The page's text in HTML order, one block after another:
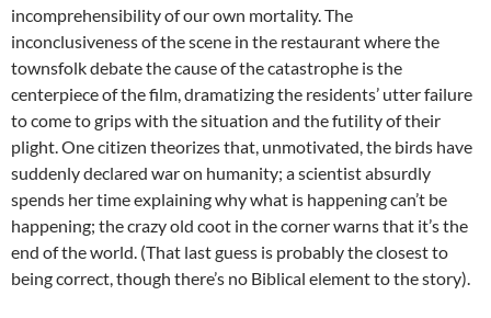
incomprehensibility of our own mortality. The
inconclusiveness of the scene in the restaurant where the
townsfolk debate the cause of the catastrophe is the
centerpiece of the film, dramatizing the residents’ utter failure
to come to grips with the situation and the futility of their
plight. One citizen theorizes that, unmotivated, the birds have
suddenly declared war on humanity; a scientist absurdly
spends her time explaining why what is happening can’t be
happening; the crazy old coot in the corner warns that it’s the
end of the world. (That last guess is probably the closest to
being correct, though there’s no Biblical element to the story).